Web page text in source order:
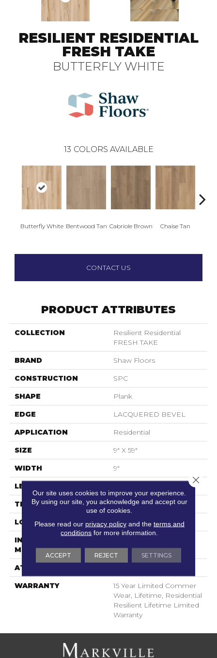
RESILIENT RESIDENTIAL
FRESH TAKE
BUTTERFLY WHITE
13 COLORS AVAILABLE
Butterfly White Bentwood Tan Cabriole Brown Chaise Tan
CONTACT US
PRODUCT ATTRIBUTES
COLLECTION
Resilient Residential
FRESH TAKE
BRAND Shaw Floors
CONSTRUCTION SPC
SHAPE Plank
EDGE LACQUERED BEVEL
APPLICATION Residential
SIZE 9" X 59"
WIDTH 9"
LENGTH
THICKNESS 6.5 Mm
LOCATION Above, On, Below
INSTALLATION
METHOD
ATTACHED PAD
WARRANTY
15 Year Limited Commer
Wear, Lifetime, Residential
Resilient Lifetime Limited
Warranty
Our site uses cookies to improve your experience.
By using our site, you acknowledge and accept our
use of cookies.
Please read our privacy policyand the terms and
conditions for more information.
ACCEPT REJECT SETTINGS
Close